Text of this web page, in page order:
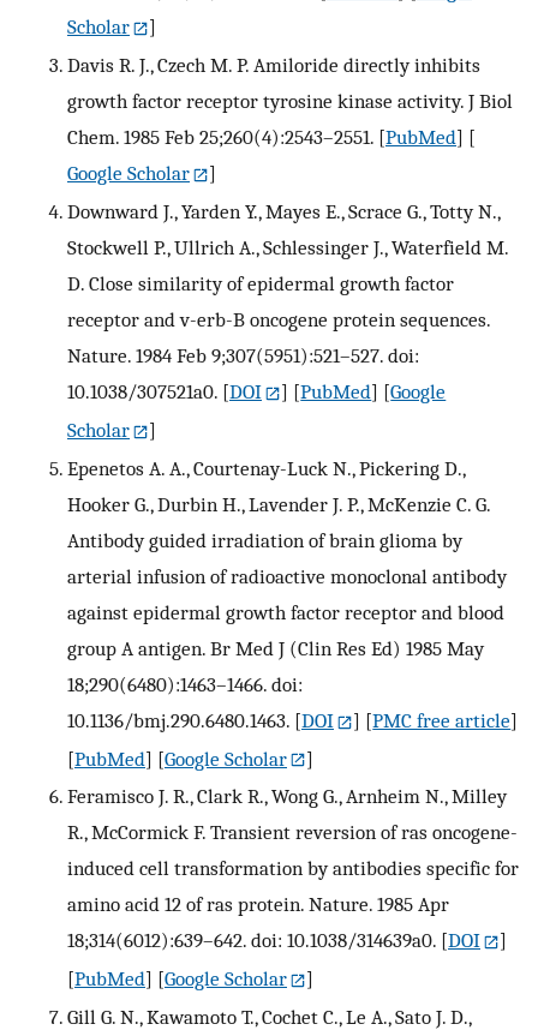
Scholar
]
Davis R. J., Czech M. P. Amiloride directly inhibits
growth factor receptor tyrosine kinase activity. J Biol
Chem. 1985 Feb 25;260(4):2543–2551. [PubMed] [
Google Scholar
]
Downward J., Yarden Y., Mayes E., Scrace G., Totty N.,
Stockwell P., Ullrich A., Schlessinger J., Waterfield M.
D. Close similarity of epidermal growth factor
receptor and v-erb-B oncogene protein sequences.
Nature. 1984 Feb 9;307(5951):521–527. doi:
10.1038/307521a0. [DOI ] [PubMed] [Google
Scholar
]
Epenetos A. A., Courtenay-Luck N., Pickering D.,
Hooker G., Durbin H., Lavender J. P., McKenzie C. G.
Antibody guided irradiation of brain glioma by
arterial infusion of radioactive monoclonal antibody
against epidermal growth factor receptor and blood
group A antigen. Br Med J (Clin Res Ed) 1985 May
18;290(6480):1463–1466. doi:
10.1136/bmj.290.6480.1463. [DOI ] [PMC free article]
[PubMed] [Google Scholar
]
Feramisco J. R., Clark R., Wong G., Arnheim N., Milley
R., McCormick F. Transient reversion of ras oncogene-
induced cell transformation by antibodies specific for
amino acid 12 of ras protein. Nature. 1985 Apr
18;314(6012):639–642. doi: 10.1038/314639a0. [DOI
]
[PubMed] [Google Scholar
]
Gill G. N., Kawamoto T., Cochet C., Le A., Sato J. D.,